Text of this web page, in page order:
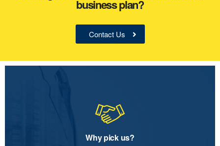
business plan?
Contact Us
Why pick us?